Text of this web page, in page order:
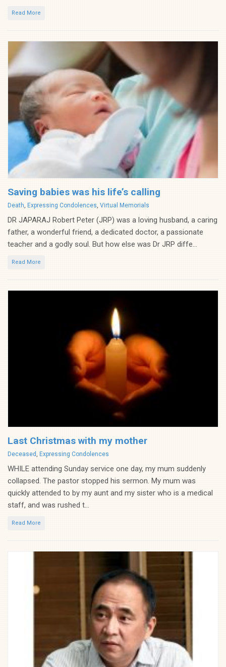
Read More
Saving babies was his life’s calling
Categories
Death, Expressing Condolences, Virtual Memorials
DR JAPARAJ Robert Peter (JRP) was a loving husband, a caring
father, a wonderful friend, a dedicated doctor, a passionate
teacher and a godly soul. But how else was Dr JRP diffe...
Read More
Last Christmas with my mother
Categories
Deceased, Expressing Condolences
WHILE attending Sunday service one day, my mum suddenly
collapsed. The pastor stopped his sermon. My mum was
quickly attended to by my aunt and my sister who is a medical
staff, and was rushed t...
Read More